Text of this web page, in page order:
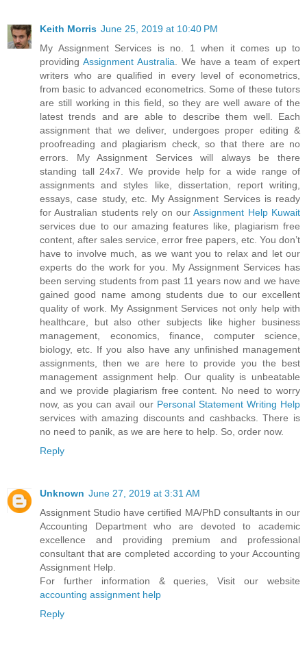
Keith Morris June 25, 2019 at 10:40 PM
My Assignment Services is no. 1 when it comes up to
providing Assignment Australia. We have a team of expert
writers who are qualified in every level of econometrics,
from basic to advanced econometrics. Some of these tutors
are still working in this field, so they are well aware of the
latest trends and are able to describe them well. Each
assignment that we deliver, undergoes proper editing &
proofreading and plagiarism check, so that there are no
errors. My Assignment Services will always be there
standing tall 24x7. We provide help for a wide range of
assignments and styles like, dissertation, report writing,
essays, case study, etc. My Assignment Services is ready
for Australian students rely on ourAssignment Help Kuwait
services due to our amazing features like, plagiarism free
content, after sales service, error free papers, etc. You don’t
have to involve much, as we want you to relax and let our
experts do the work for you. My Assignment Services has
been serving students from past 11 years now and we have
gained good name among students due to our excellent
quality of work. My Assignment Services not only help with
healthcare, but also other subjects like higher business
management, economics, finance, computer science,
biology, etc. If you also have any unfinished management
assignments, then we are here to provide you the best
management assignment help. Our quality is unbeatable
and we provide plagiarism free content. No need to worry
now, as you can avail our Personal Statement Writing Help
services with amazing discounts and cashbacks. There is
no need to panik, as we are here to help. So, order now.
Reply
Unknown June 27, 2019 at 3:31 AM
Assignment Studio have certified MA/PhD consultants in our
Accounting Department who are devoted to academic
excellence and providing premium and professional
consultant that are completed according to your Accounting
Assignment Help.
For further information & queries, Visit our website
accounting assignment help
Reply